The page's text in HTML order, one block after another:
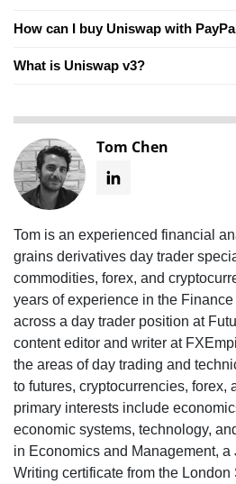
How can I buy Uniswap with
What is Uniswap v3?
Tom Chen
Tom is an experienced financial
grains derivatives day trader
commodities, forex, and
years of experience in the
across a day trader position at
content editor and writer at
the areas of day trading and
to futures, cryptocurrencies, forex,
primary interests include
economic systems, technology,
in Economics and Management,
Writing certificate from the